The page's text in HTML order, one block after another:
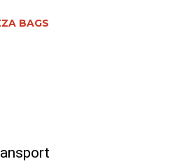
BAGS